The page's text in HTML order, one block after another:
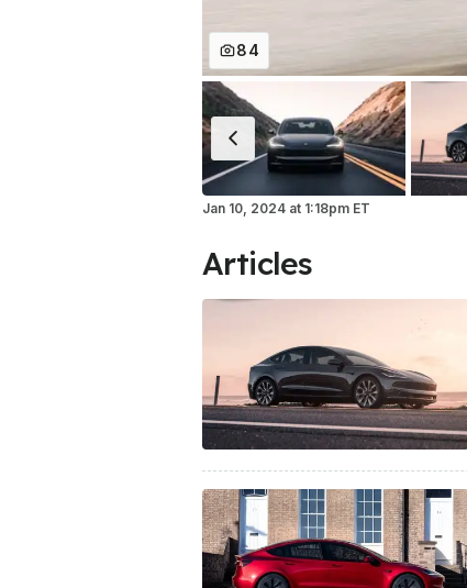
84
Jan 10, 2024 at 1:18pm ET
Articles